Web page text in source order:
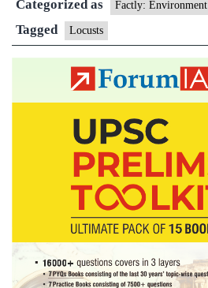
the
locust
attack
destroying
crops
several
countries?
Categorized as Factly: Environment
Tagged Locusts